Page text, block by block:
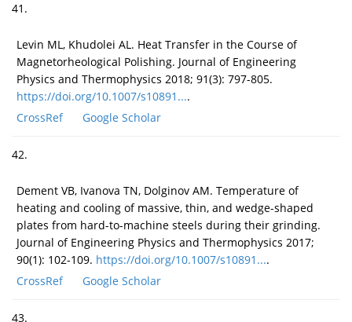
41.
Levin ML, Khudolei AL. Heat Transfer in the Course of
Magnetorheological Polishing. Journal of Engineering
Physics and Thermophysics 2018; 91(3): 797-805.
https://doi.org/10.1007/s10891....
CrossRef
Google Scholar
42.
Dement VB, Ivanova TN, Dolginov AM. Temperature of
heating and cooling of massive, thin, and wedge-shaped
plates from hard-to-machine steels during their grinding.
Journal of Engineering Physics and Thermophysics 2017;
90(1): 102-109. https://doi.org/10.1007/s10891....
CrossRef
Google Scholar
43.